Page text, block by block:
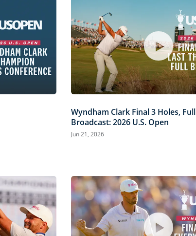
Wyndham Clark Final 3 Holes, Full
Broadcast: 2026 U.S. Open
Jun 21, 2026